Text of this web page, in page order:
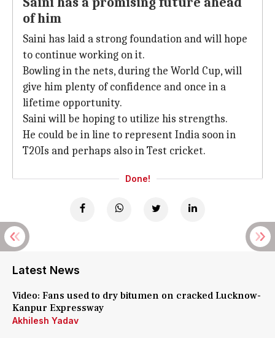
of him
Saini has laid a strong foundation and will hope
to continue working on it.
Bowling in the nets, during the World Cup, will
give him plenty of confidence and once in a
lifetime opportunity.
Saini will be hoping to utilize his strengths.
He could be in line to represent India soon in
T20Is and perhaps also in Test cricket.
Done!
Latest News
Video: Fans used to dry bitumen on cracked Lucknow-
Kanpur Expressway
Akhilesh Yadav